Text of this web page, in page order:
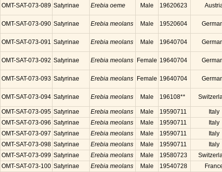
OMT-SAT-073-089 Satyrinae Erebia oeme Male 19620623
OMT-SAT-073-090 Satyrinae Erebia meolans Male 19520604
OMT-SAT-073-091 Satyrinae Erebia meolans Male 19640704
OMT-SAT-073-092 Satyrinae Erebia meolans Female 19640704
OMT-SAT-073-093 Satyrinae Erebia meolans Female 19640704
OMT-SAT-073-094 Satyrinae Erebia meolans Male 196108**
OMT-SAT-073-095 Satyrinae Erebia meolans Male 19590711
Italy
OMT-SAT-073-096 Satyrinae Erebia meolans Male 19590711
Italy
OMT-SAT-073-097 Satyrinae Erebia meolans Male 19590711
Italy
OMT-SAT-073-098 Satyrinae Erebia meolans Male 19590711
Italy
OMT-SAT-073-099 Satyrinae Erebia meolans Male 19580723
OMT-SAT-073-100 Satyrinae Erebia meolans Male 19540728